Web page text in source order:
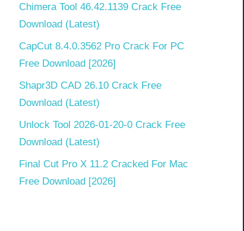
Chimera Tool 46.42.1139 Crack Free
Download (Latest)
CapCut 8.4.0.3562 Pro Crack For PC
Free Download [2026]
Shapr3D CAD 26.10 Crack Free
Download (Latest)
Unlock Tool 2026-01-20-0 Crack Free
Download (Latest)
Final Cut Pro X 11.2 Cracked For Mac
Free Download [2026]